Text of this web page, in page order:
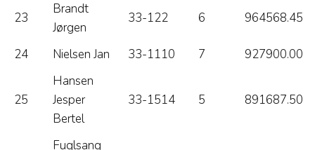
23
Brandt
Jørgen
33-122 6 964568.45
24 Nielsen Jan 33-1110 7 927900.00
25
Hansen
Jesper
Bertel
33-1514 5 891687.50
Fuglsang